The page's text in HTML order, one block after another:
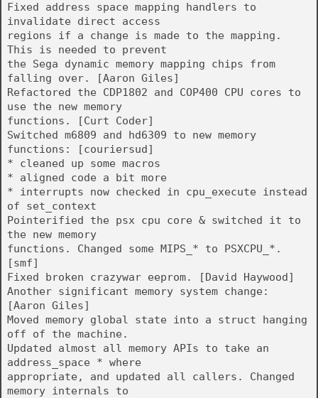
Fixed address space mapping handlers to
invalidate direct access
regions if a change is made to the mapping.
This is needed to prevent
the Sega dynamic memory mapping chips from
falling over. [Aaron Giles]
Refactored the CDP1802 and COP400 CPU cores to
use the new memory
functions. [Curt Coder]
Switched m6809 and hd6309 to new memory
functions: [couriersud]
* cleaned up some macros
* aligned code a bit more
* interrupts now checked in cpu_execute instead
of set_context
Pointerified the psx cpu core & switched it to
the new memory
functions. Changed some MIPS_* to PSXCPU_*.
[smf]
Fixed broken crazywar eeprom. [David Haywood]
Another significant memory system change:
[Aaron Giles]
Moved memory global state into a struct hanging
off of the machine.
Updated almost all memory APIs to take an
address_space * where
appropriate, and updated all callers. Changed
memory internals to